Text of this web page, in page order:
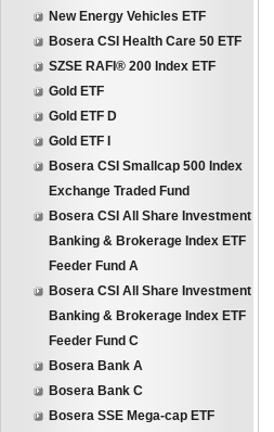
New Energy Vehicles ETF
Bosera CSI Health Care 50 ETF
SZSE RAFI® 200 Index ETF
Gold ETF
Gold ETF D
Gold ETF I
Bosera CSI Smallcap 500 Index
Exchange Traded Fund
Bosera CSI All Share Investment
Banking & Brokerage Index ETF
Feeder Fund A
Bosera CSI All Share Investment
Banking & Brokerage Index ETF
Feeder Fund C
Bosera Bank A
Bosera Bank C
Bosera SSE Mega-cap ETF